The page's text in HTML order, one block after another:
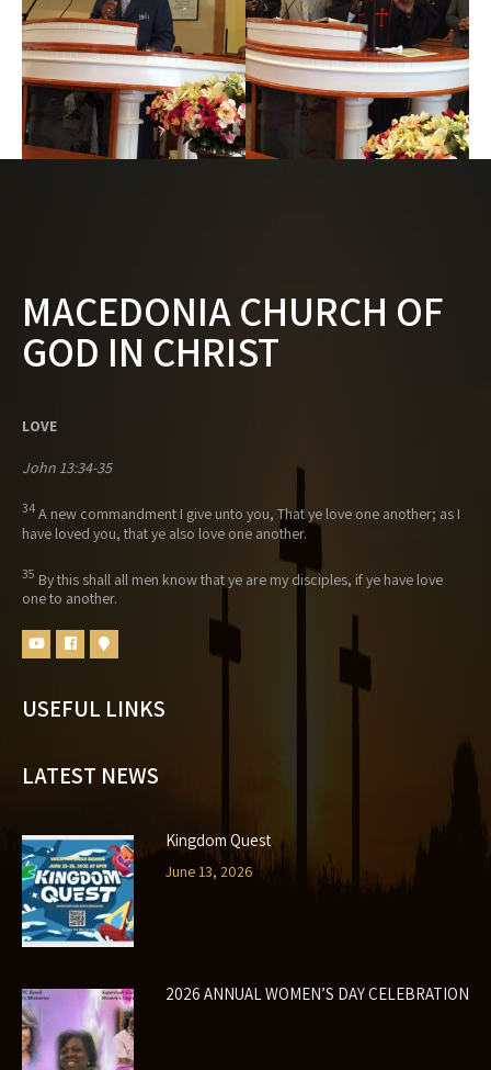
MACEDONIA CHURCH OF
GOD IN CHRIST
LOVE
John 13:34-35
34 A new commandment I give unto you, That ye love one another; as I
have loved you, that ye also love one another.
35 By this shall all men know that ye are my disciples, if ye have love
one to another.
USEFUL LINKS
LATEST NEWS
Kingdom Quest
June 13, 2026
2026 ANNUAL WOMEN’S DAY CELEBRATION